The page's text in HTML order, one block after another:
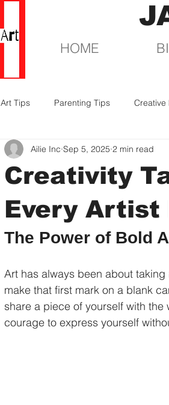
HOME
Art Tips Parenting Tips Creative
Creativity
Every Artist
Ailie Inc Sep 5, 2025 2 min read
The Power of Bold
Art has always been about
make that first mark on a blank
share a piece of yourself with
courage to express yourself